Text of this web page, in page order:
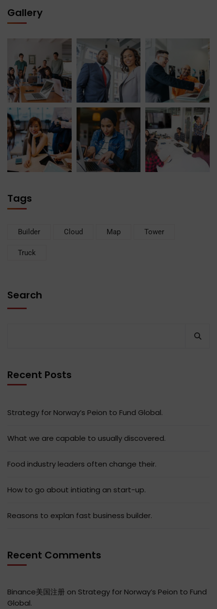
Gallery
Tags
Builder Cloud Map Tower
Truck
Search
Recent Posts
Strategy for Norway’s Peion to Fund Global.
What we are capable to usually discovered.
Food industry leaders often change their.
How to go about intiating an start-up.
Reasons to explan fast business builder.
Recent Comments
Binance美国注册 on Strategy for Norway’s Peion to Fund
Global.